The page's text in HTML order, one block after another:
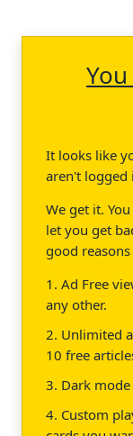
It looks like
aren't logged
We get it.
let you get
good
1. Ad Free
any other.
2. Unlimited
10 free
3. Dark mode
4. Custom